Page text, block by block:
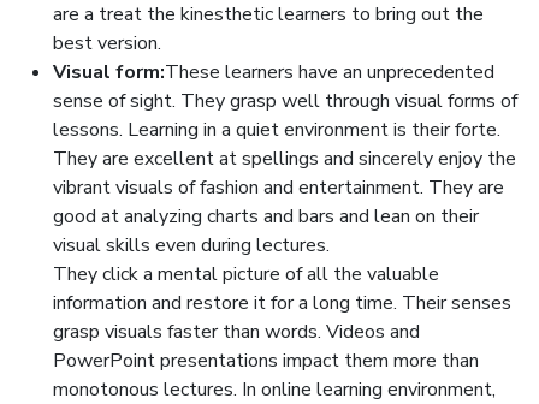
are a treat the kinesthetic learners to bring out the
best version.
Visual form:These learners have an unprecedented
sense of sight. They grasp well through visual forms of
lessons. Learning in a quiet environment is their forte.
They are excellent at spellings and sincerely enjoy the
vibrant visuals of fashion and entertainment. They are
good at analyzing charts and bars and lean on their
visual skills even during lectures.
They click a mental picture of all the valuable
information and restore it for a long time. Their senses
grasp visuals faster than words. Videos and
PowerPoint presentations impact them more than
monotonous lectures. In online learning environment,